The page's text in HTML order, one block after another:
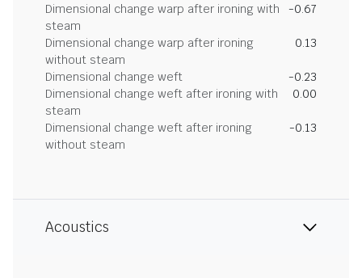
Dimensional change warp after ironing with
steam
-0.67
Dimensional change warp after ironing
without steam
0.13
Dimensional change weft
-0.23
Dimensional change weft after ironing with
steam
0.00
Dimensional change weft after ironing
without steam
-0.13
Acoustics